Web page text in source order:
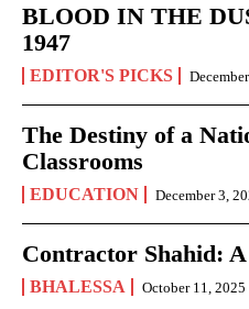
BLOOD IN THE
1947
EDITOR'S PICKS
The Destiny of a
Classrooms
EDUCATION December 3,
Contractor Shahid:
BHALESSA October 11, 2025